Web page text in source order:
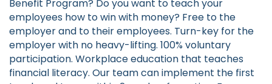
Benefit Program? Do you want to teach your
employees how to win with money? Free to the
employer and to their employees. Turn-key for the
employer with no heavy-lifting. 100% voluntary
participation. Workplace education that teaches
financial literacy. Our team can implement the first